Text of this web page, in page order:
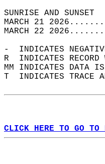
MARCH 21
MARCH 22
-  INDICATES
R  INDICATES
MM INDICATES DATA
T  INDICATES TRACE
CLICK HERE TO GO TO